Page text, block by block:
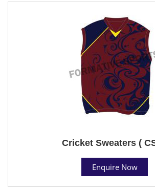
Cricket Sweaters (
Enquire Now